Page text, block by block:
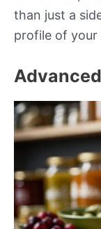
than just a
profile of your